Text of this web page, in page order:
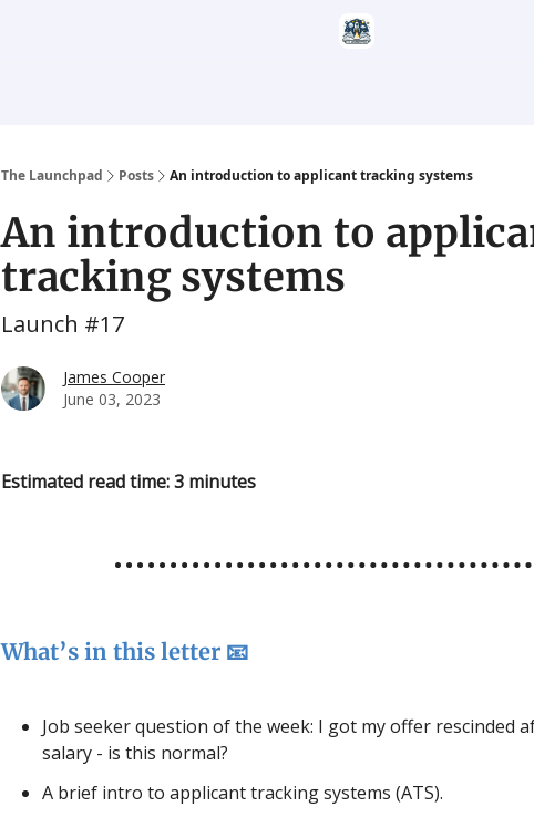
The Launchpad Posts An introduction to applicant tracking systems
An introduction to
tracking systems
Launch #17
James Cooper
June 03, 2023
Estimated read time: 3 minutes
What’s in this letter 📧
Job seeker question of the week: I got my offer rescinded
salary - is this normal?
A brief intro to applicant tracking systems (ATS).